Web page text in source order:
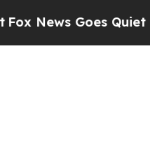
Quiet as 'Maga